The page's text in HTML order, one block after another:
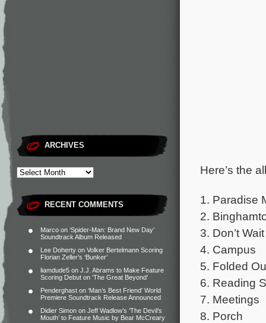
ARCHIVES
RECENT COMMENTS
Marco on ‘Spider-Man: Brand New Day’
Soundtrack Album Released
Lee Doherty on Volker Bertelmann Scoring
Florian Zeller’s ‘Bunker’
liamdude5 on J.J. Abrams to Make Feature
Scoring Debut on ‘The Great Beyond’
Penderghast on ‘Man’s Best Friend’ World
Premiere Soundtrack Release Announced
Didier Simon on Jeff Wadlow’s ‘The Devil’s
Mouth’ to Feature Music by Bear McCreary
Here’s the
1. Paradise
2.
3. Don’t
4. Campus
5. Folded
6. Reading
7. Meetings
8. Porch